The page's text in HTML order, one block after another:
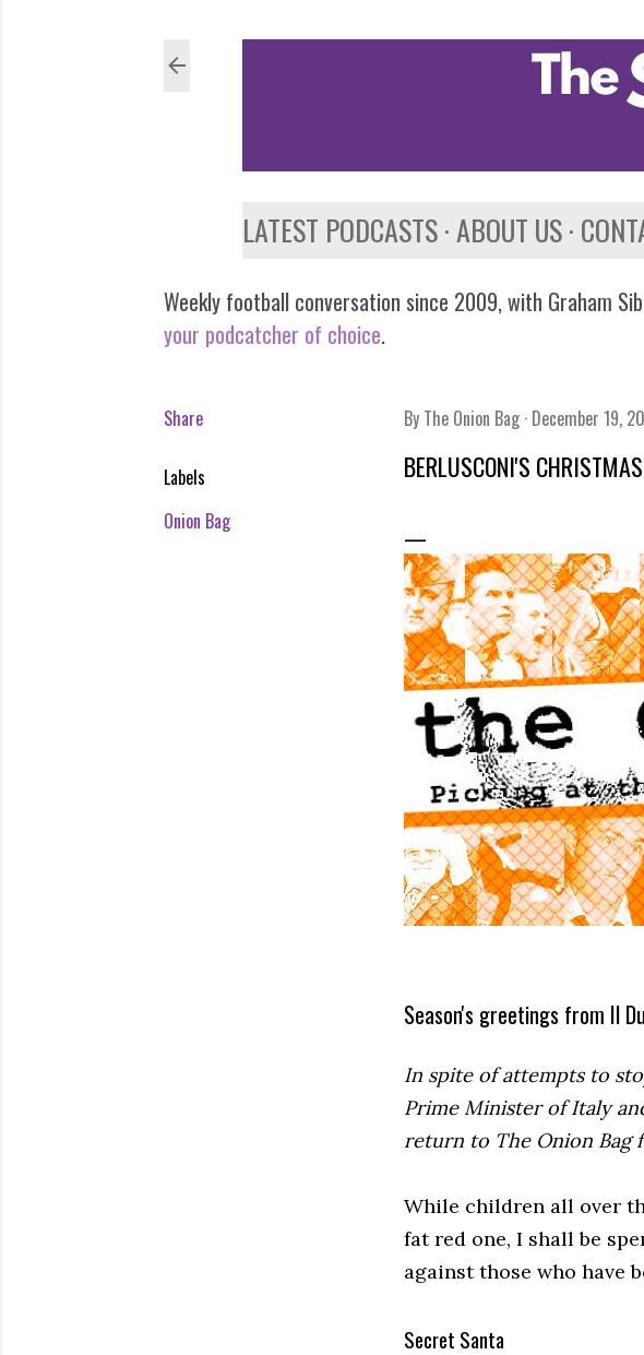
LATEST PODCASTS ABOUT US
Weekly football conversation since 2009, with Graham
your podcatcher of choice.
Share
Labels
Onion Bag
By The Onion Bag December 19,
BERLUSCONI'S
Season's greetings from Il
In spite of attempts to
Prime Minister of Italy
return to The Onion Bag
While children all over
fat red one, I shall be
against those who have
Secret Santa